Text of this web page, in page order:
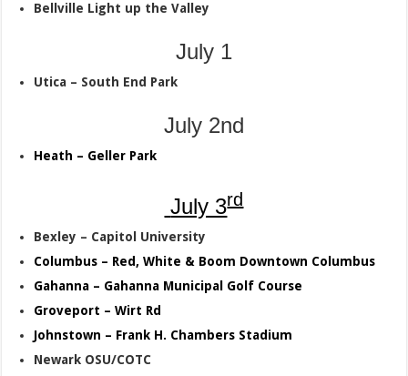
Bellville Light up the Valley
July 1
Utica – South End Park
July 2nd
Heath – Geller Park
July 3rd
Bexley – Capitol University
Columbus – Red, White & Boom Downtown Columbus
Gahanna – Gahanna Municipal Golf Course
Groveport – Wirt Rd
Johnstown – Frank H. Chambers Stadium
Newark OSU/COTC